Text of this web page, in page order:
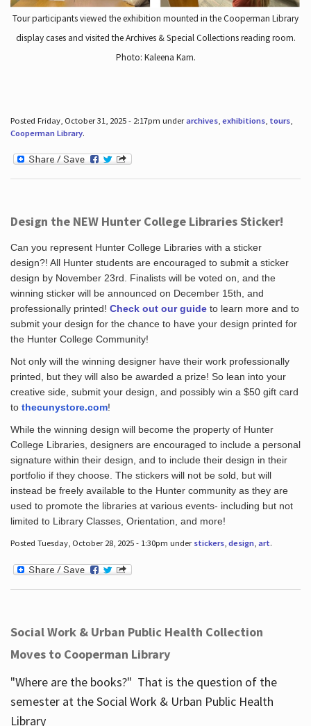
Tour participants viewed the exhibition mounted in the Cooperman Library
display cases and visited the Archives & Special Collections reading room.
Photo: Kaleena Kam.
Posted Friday, October 31, 2025 - 2:17pm underarchives, exhibitions, tours,
Cooperman Library.
Design the NEW Hunter College Libraries Sticker!
Can you represent Hunter College Libraries with a sticker
design?! All Hunter students are encouraged to submit a sticker
design by November 23rd. Finalists will be voted on, and the
winning sticker will be announced on December 15th, and
professionally printed! Check out our guideto learn more and to
submit your design for the chance to have your design printed for
the Hunter College Community!
Not only will the winning designer have their work professionally
printed, but they will also be awarded a prize! So lean into your
creative side, submit your design, and possibly win a $50 gift card
to thecunystore.com!
While the winning design will become the property of Hunter
College Libraries, designers are encouraged to include a personal
signature within their design, and to include their design in their
portfolio if they choose. The stickers will not be sold, but will
instead be freely available to the Hunter community as they are
used to promote the libraries at various events- including but not
limited to Library Classes, Orientation, and more!
Posted Tuesday, October 28, 2025 - 1:30pm under stickers, design, art.
Social Work & Urban Public Health Collection
Moves to Cooperman Library
"Where are the books?" That is the question of the
semester at the Social Work & Urban Public Health
Library